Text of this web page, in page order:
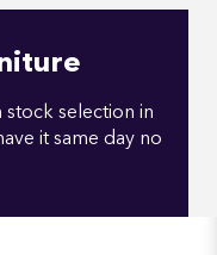
stock selection in
it same day no